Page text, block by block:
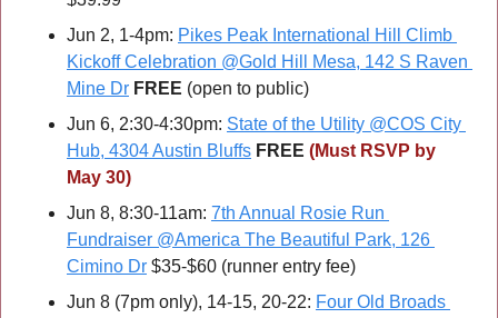
Jun 2, 1-4pm: Pikes Peak International Hill Climb
Kickoff Celebration @Gold Hill Mesa, 142 S Raven
Mine Dr FREE (open to public)
Jun 6, 2:30-4:30pm: State of the Utility @COS City
Hub, 4304 Austin Bluffs FREE (Must RSVP by
May 30)
Jun 8, 8:30-11am: 7th Annual Rosie Run
Fundraiser @America The Beautiful Park, 126
Cimino Dr $35-$60 (runner entry fee)
Jun 8 (7pm only), 14-15, 20-22: Four Old Broads